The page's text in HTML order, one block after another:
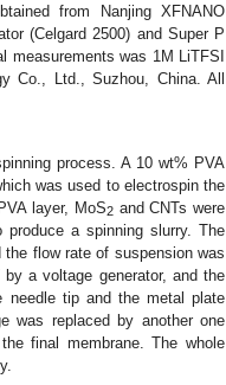
from Nanjing XFNANO
(Celgard 2500) and Super P
measurements was 1M LiTFSI
Co., Ltd., Suzhou, China. All
process. A 10 wt% PVA
was used to electrospin the
layer, MoS2and CNTs were
produce a spinning slurry. The
flow rate of suspension was
a voltage generator, and the
tip and the metal plate
was replaced by another one
final membrane. The whole